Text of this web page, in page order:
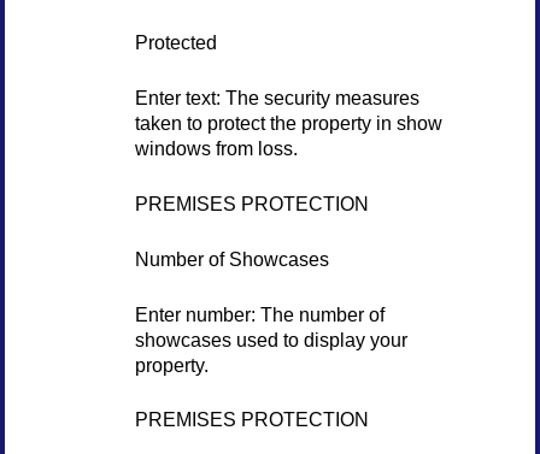
Protected
Enter text: The security measures
taken to protect the property in show
windows from loss.
PREMISES PROTECTION
Number of Showcases
Enter number: The number of
showcases used to display your
property.
PREMISES PROTECTION